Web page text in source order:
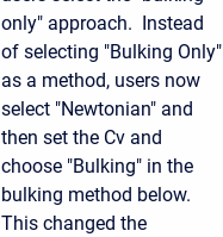
only" approach. Instead
of selecting "Bulking Only"
as a method, users now
select "Newtonian" and
then set the Cv and
choose "Bulking" in the
bulking method below.
This changed the